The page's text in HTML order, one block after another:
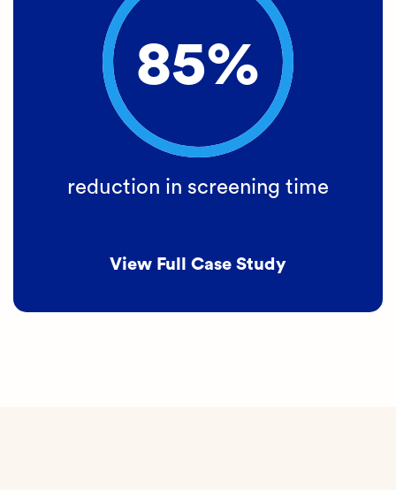
85%
reduction in screening time
View Full Case Study